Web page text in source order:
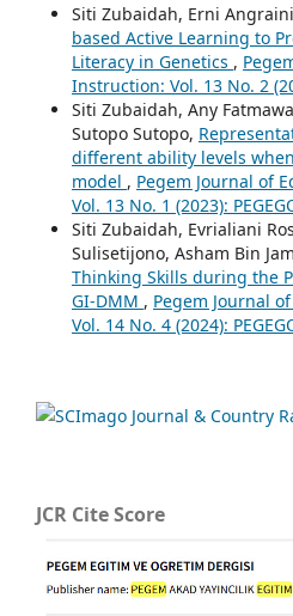
Siti Zubaidah, Erni
based Active Learning to
Literacy in Genetics ,
Instruction: Vol. 13 No. 2
Siti Zubaidah, Any
Sutopo Sutopo,
different ability levels
model , Pegem Journal of
Vol. 13 No. 1 (2023):
Siti Zubaidah, Evrialiani
Sulisetijono, Asham Bin
Thinking Skills during the
GI-DMM , Pegem Journal
Vol. 14 No. 4 (2024):
JCR Cite Score